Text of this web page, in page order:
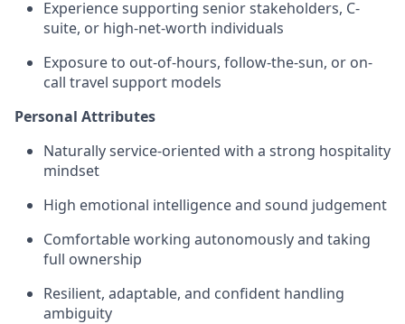
Experience supporting senior stakeholders, C-
suite, or high-net-worth individuals
Exposure to out-of-hours, follow-the-sun, or on-
call travel support models
Personal Attributes
Naturally service-oriented with a strong hospitality
mindset
High emotional intelligence and sound judgement
Comfortable working autonomously and taking
full ownership
Resilient, adaptable, and confident handling
ambiguity